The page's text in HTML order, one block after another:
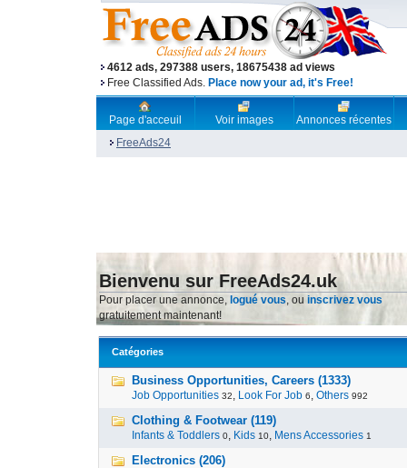
4612 ads, 297388 users, 18675438 ad views
Free Classified Ads. Place now your ad, it's Free!
Page d'acceuil Voir images
Annonces récentes
FreeAds24
Bienvenu sur FreeAds24.uk
Pour placer une annonce, logué vous, ou inscrivez vous
gratuitement maintenant!
Catégories
Business Opportunities, Careers (1333)
Job Opportunities 32, Look For Job 6, Others 992
Clothing & Footwear (119)
Infants & Toddlers 0, Kids 10, Mens Accessories 1
Electronics (206)